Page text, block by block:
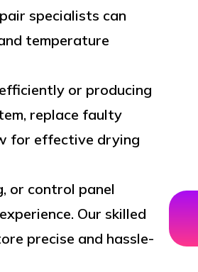
specialists can
temperature
or producing
replace faulty
for effective drying
or control panel
Our skilled
precise and hassle-